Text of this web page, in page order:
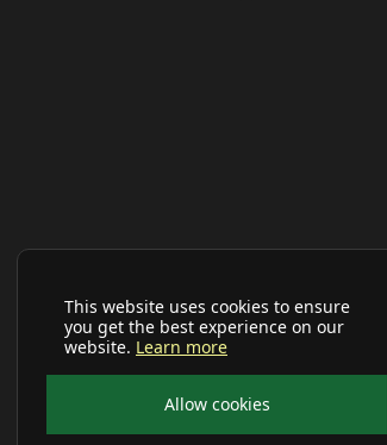
This website uses cookies to ensure
you get the best experience on our
website. Learn more
Allow cookies